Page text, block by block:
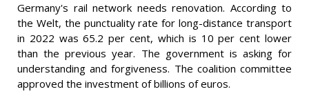
Germany's rail network needs renovation. According to
the Welt, the punctuality rate for long-distance transport
in 2022 was 65.2 per cent, which is 10 per cent lower
than the previous year. The government is asking for
understanding and forgiveness. The coalition committee
approved the investment of billions of euros.